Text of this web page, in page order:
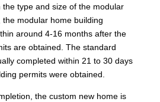
type and size of the modular
the modular home building
around 4-16 months after the
are obtained. The standard
completed within 21 to 30 days
permits were obtained.
the custom new home is